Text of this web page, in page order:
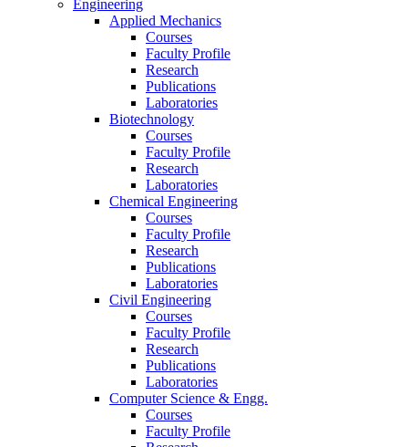
Engineering
Applied Mechanics
Courses
Faculty Profile
Research
Publications
Laboratories
Biotechnology
Courses
Faculty Profile
Research
Laboratories
Chemical Engineering
Courses
Faculty Profile
Research
Publications
Laboratories
Civil Engineering
Courses
Faculty Profile
Research
Publications
Laboratories
Computer Science & Engg.
Courses
Faculty Profile